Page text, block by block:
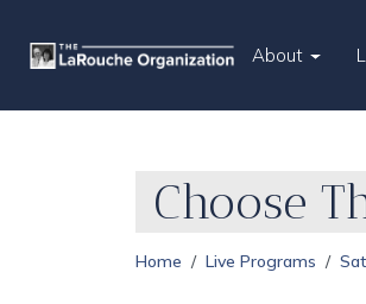
About
Choose
Home Live Programs